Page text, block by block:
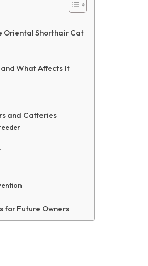
Oriental Shorthair Cat
What Affects It
and Catteries
for Future Owners